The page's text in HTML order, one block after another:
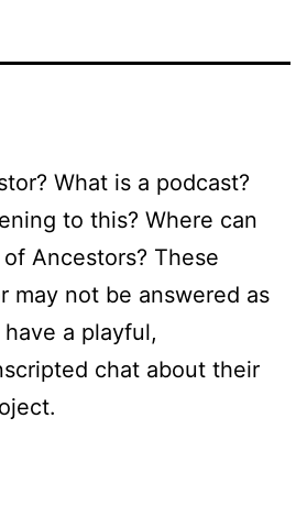
What is a podcast?
to this? Where can
Ancestors? These
may not be answered as
a playful,
chat about their